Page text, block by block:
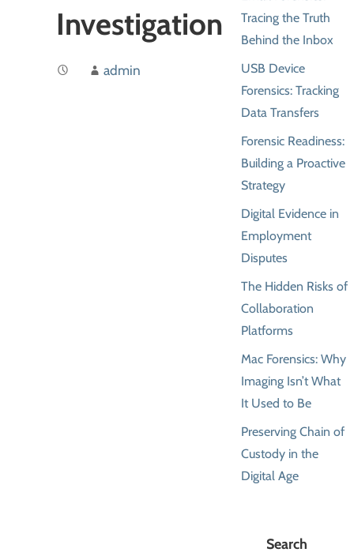
Investigation
admin
Tracing the Truth
Behind the Inbox
USB Device
Forensics: Tracking
Data Transfers
Forensic Readiness:
Building a Proactive
Strategy
Digital Evidence in
Employment
Disputes
The Hidden Risks of
Collaboration
Platforms
Mac Forensics: Why
Imaging Isn’t What
It Used to Be
Preserving Chain of
Custody in the
Digital Age
Search